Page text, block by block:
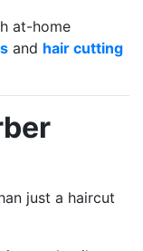
at-home
and hair cutting
just a haircut